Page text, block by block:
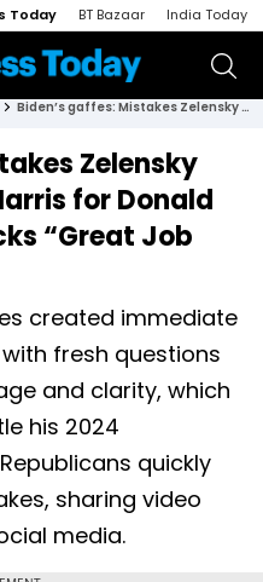
Today BT Bazaar India Today
Biden’s gaffes: Mistakes Zelensky for Putin, Kamala Harris for Donald Trump; Trump mocks “Great Job Joe”
Zelensky
for Donald
“Great Job
created immediate
fresh questions
and clarity, which
his 2024
quickly
sharing video
media.